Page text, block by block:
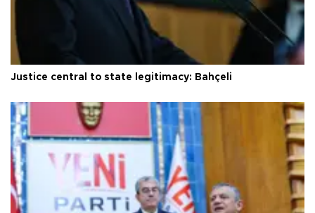
Justice central to state legitimacy: Bahçeli